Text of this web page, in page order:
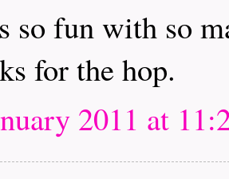
so fun with so
for the hop.
2011 at